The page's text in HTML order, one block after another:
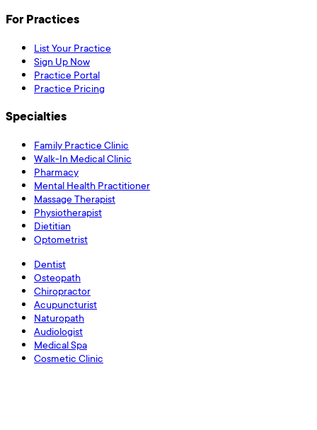
For Practices
List Your Practice
Sign Up Now
Practice Portal
Practice Pricing
Specialties
Family Practice Clinic
Walk-In Medical Clinic
Pharmacy
Mental Health Practitioner
Massage Therapist
Physiotherapist
Dietitian
Optometrist
Dentist
Osteopath
Chiropractor
Acupuncturist
Naturopath
Audiologist
Medical Spa
Cosmetic Clinic